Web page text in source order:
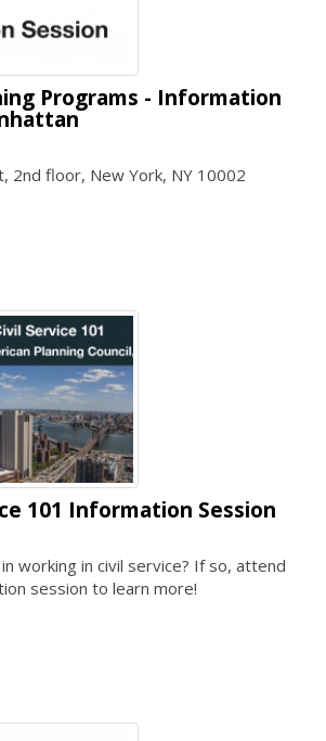
Programs - Information
2nd floor, New York, NY 10002
101 Information Session
working in civil service? If so, attend
session to learn more!